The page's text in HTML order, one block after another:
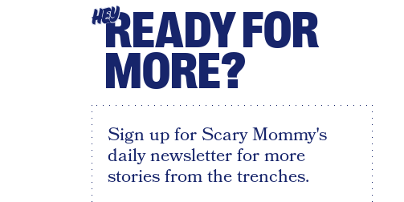
HEYREADY FOR
MORE?
Sign up for Scary Mommy's
daily newsletter for more
stories from the trenches.